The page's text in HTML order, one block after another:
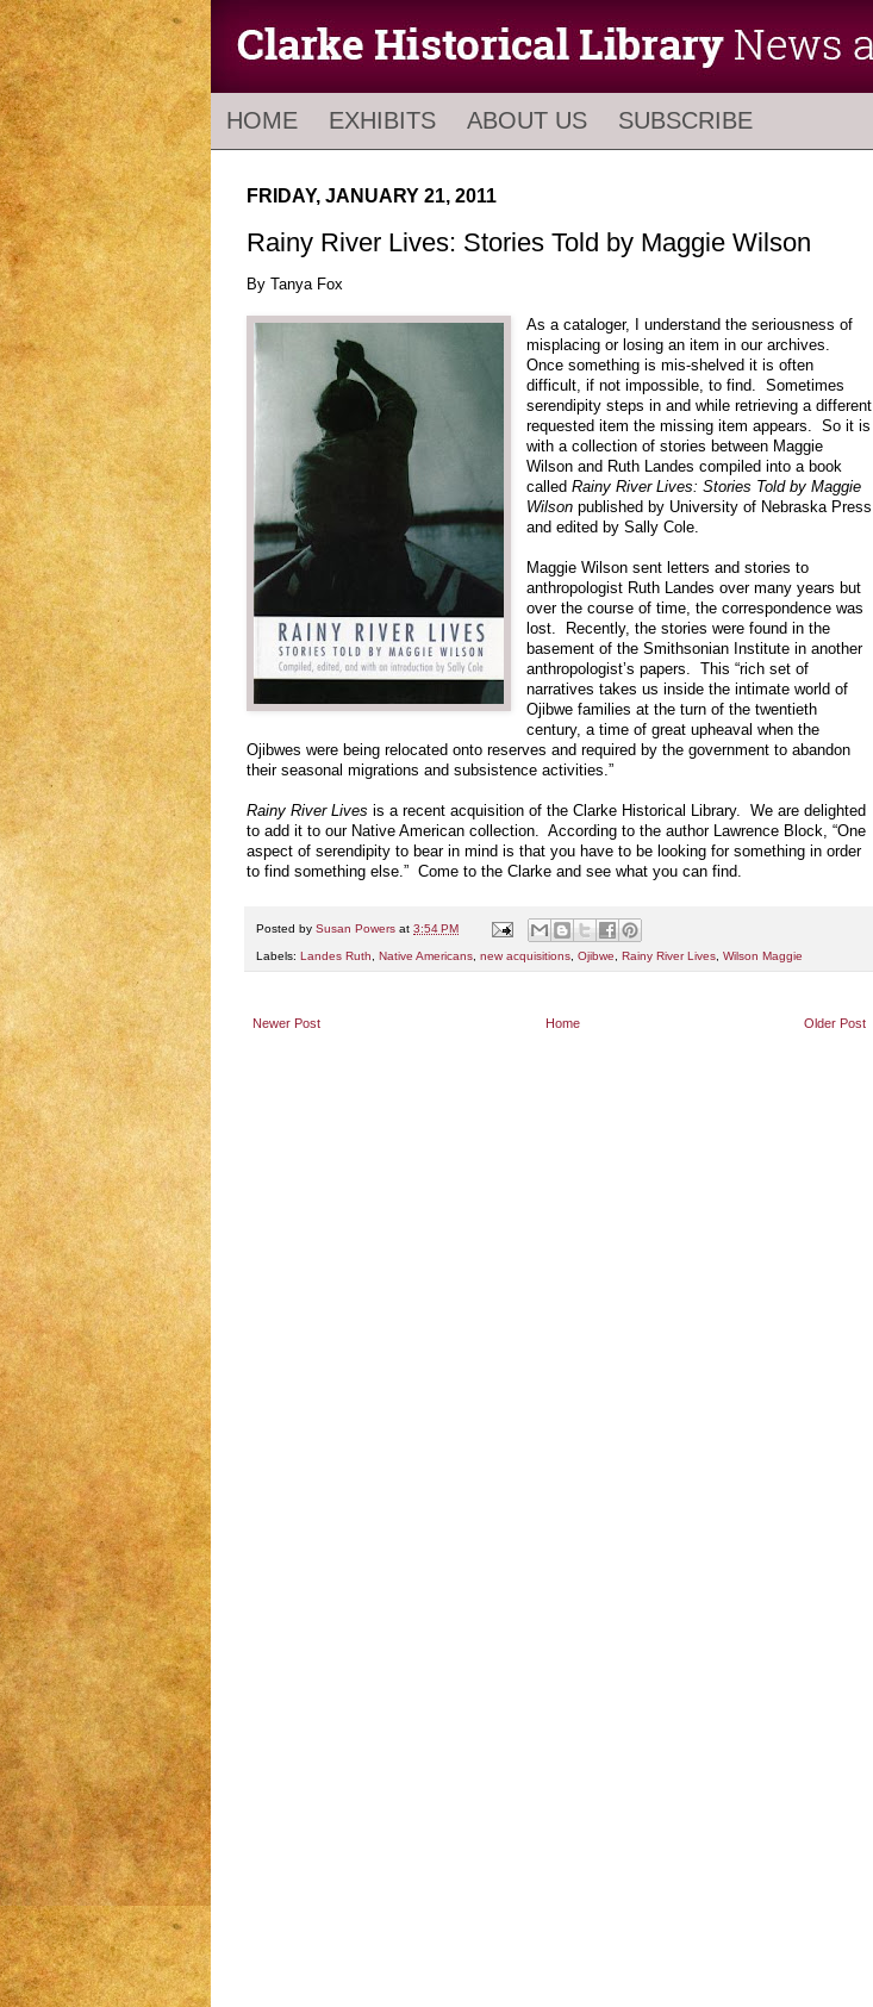
HOME EXHIBITS ABOUT US SUBSCRIBE
FRIDAY, JANUARY 21, 2011
Rainy River Lives: Stories Told by Maggie Wilson
By Tanya Fox
As a cataloger, I understand the seriousness of
misplacing or losing an item in our archives.
Once something is mis-shelved it is often
difficult, if not impossible, to find. Sometimes
serendipity steps in and while retrieving a different
requested item the missing item appears. So it is
with a collection of stories between Maggie
Wilson and Ruth Landes compiled into a book
called Rainy River Lives: Stories Told by Maggie
Wilsonpublished by University of Nebraska Press
and edited by Sally Cole.
Maggie Wilson sent letters and stories to
anthropologist Ruth Landes over many years but
over the course of time, the correspondence was
lost. Recently, the stories were found in the
basement of the Smithsonian Institute in another
anthropologist’s papers. This “rich set of
narratives takes us inside the intimate world of
Ojibwe families at the turn of the twentieth
century, a time of great upheaval when the
Ojibwes were being relocated onto reserves and required by the government to abandon
their seasonal migrations and subsistence activities.”
Rainy River Lives is a recent acquisition of the Clarke Historical Library. We are delighted
to add it to our Native American collection. According to the author Lawrence Block, “One
aspect of serendipity to bear in mind is that you have to be looking for something in order
to find something else.” Come to the Clarke and see what you can find.
Posted by Susan Powers at 3:54 PM
Labels: Landes Ruth, Native Americans, new acquisitions, Ojibwe, Rainy River Lives, Wilson Maggie
Newer Post Older Post
Home